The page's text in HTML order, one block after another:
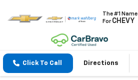
The #1 Name
ForCHEVY
Click To Call Directions